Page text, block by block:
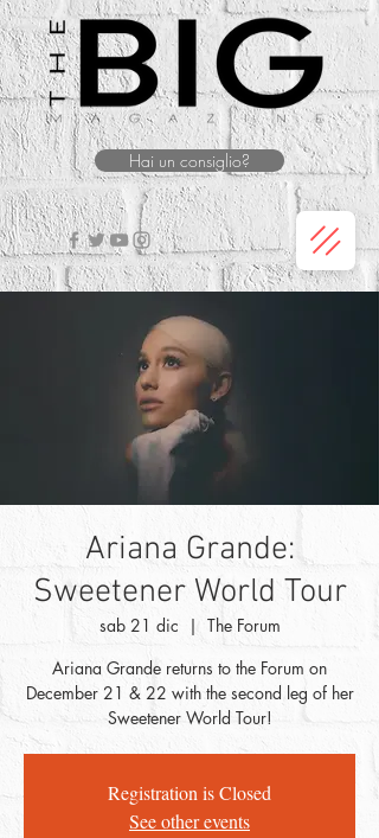
Hai un consiglio?
Ariana Grande:
Sweetener World Tour
sab 21 dic
  |
The Forum
Ariana Grande returns to the Forum on
December 21 & 22 with the second leg of her
Sweetener World Tour!
Registration is Closed
See other events